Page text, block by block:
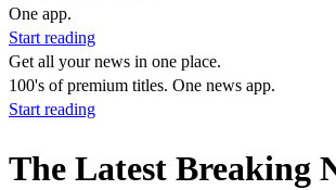
One app.
Start reading
Get all your news in one place.
100's of premium titles. One news app.
Start reading
The Latest Breaking